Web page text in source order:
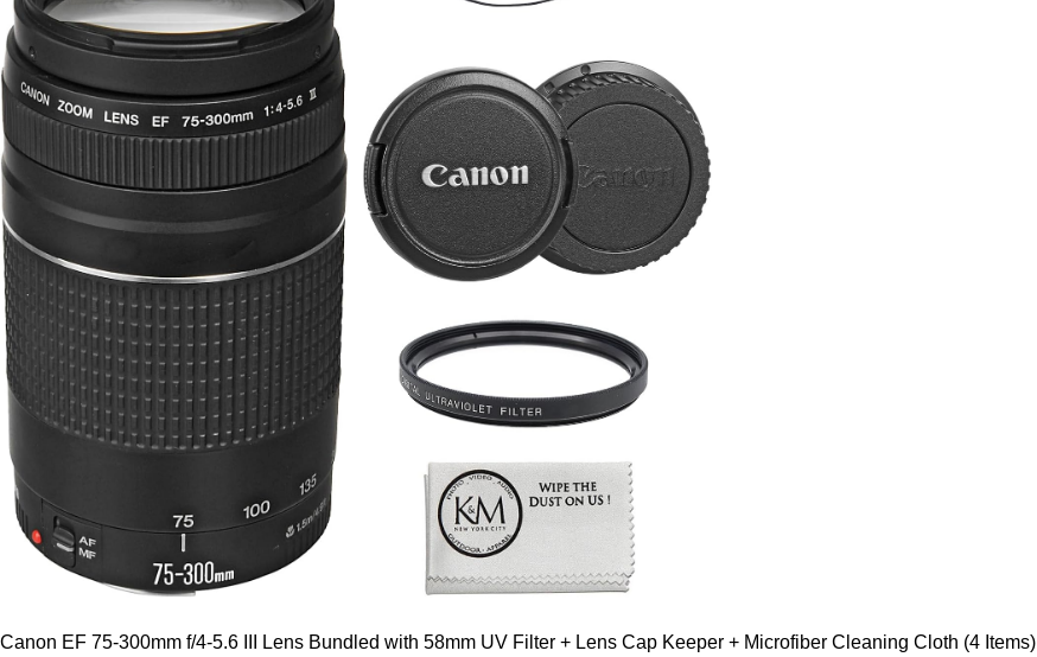
Canon EF 75-300mm f/4-5.6 III Lens Bundled with 58mm UV Filter + Lens Cap Keeper + Microfiber Cleaning Cloth (4 Items)